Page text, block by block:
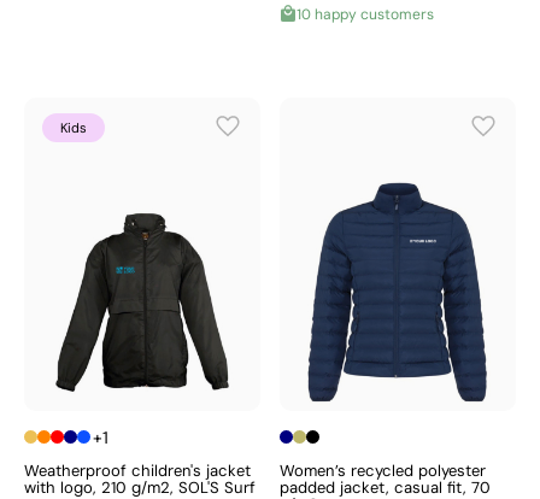
10 happy customers
Kids
+1
Weatherproof children's jacket
with logo, 210 g/m2, SOL'S Surf
Women’s recycled polyester
padded jacket, casual fit, 70